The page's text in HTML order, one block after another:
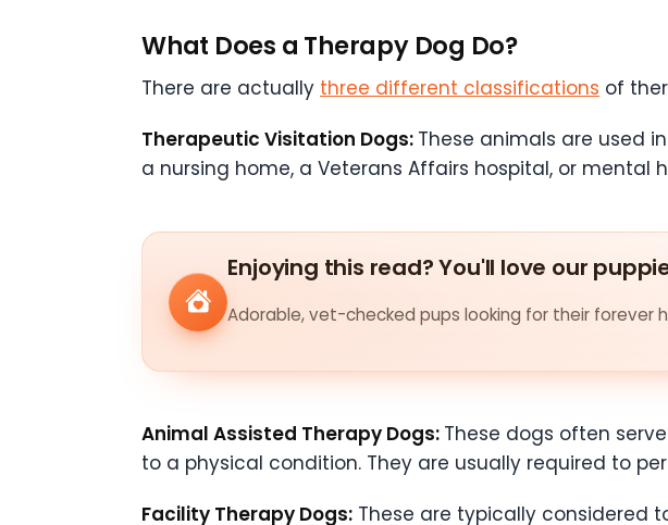
What Does a Therapy Dog Do?
There are actually three different classifications of
Therapeutic Visitation Dogs: These animals are used
a nursing home, a Veterans Affairs hospital, or mental
Enjoying this read? You'll love our
Adorable, vet-checked pups looking for their forever
Animal Assisted Therapy Dogs: These dogs often
to a physical condition. They are usually required to
Facility Therapy Dogs: These are typically considered